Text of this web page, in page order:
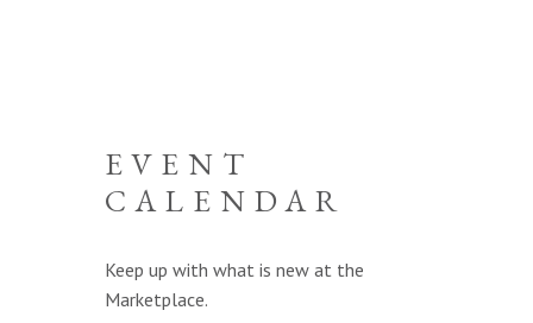
EVENT
CALENDAR
Keep up with what is new at the
Marketplace.